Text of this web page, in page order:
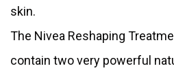
skin.
The Nivea Reshaping
contain two very powerful